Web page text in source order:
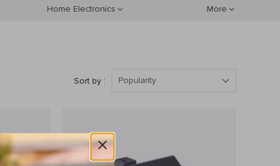
Home Electronics More
Sort by : Popularity